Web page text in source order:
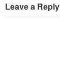
Leave a Reply